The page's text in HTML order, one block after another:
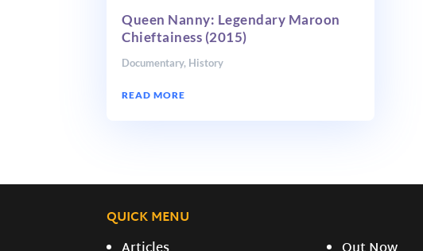
Queen Nanny: Legendary Maroon
Chieftainess (2015)
Documentary, History
READ MORE
QUICK MENU